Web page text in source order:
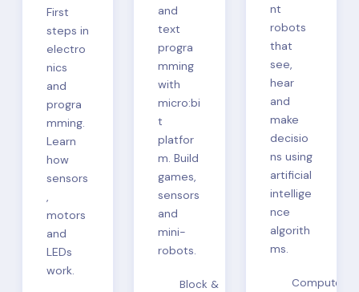
First
steps in
electro
nics
and
progra
mming.
Learn
how
sensors
,
motors
and
LEDs
work.
and
text
progra
mming
with
micro:bi
t
platfor
m. Build
games,
sensors
and
mini-
robots.
Block &
nt
robots
that
see,
hear
and
make
decisio
ns using
artificial
intellige
nce
algorith
ms.
Computer